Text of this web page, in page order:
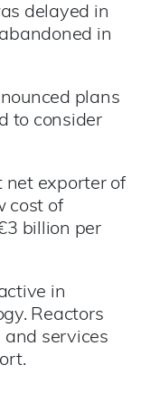
delayed in
in
plans
to consider
net exporter of
cost of
billion per
in
Reactors
and services